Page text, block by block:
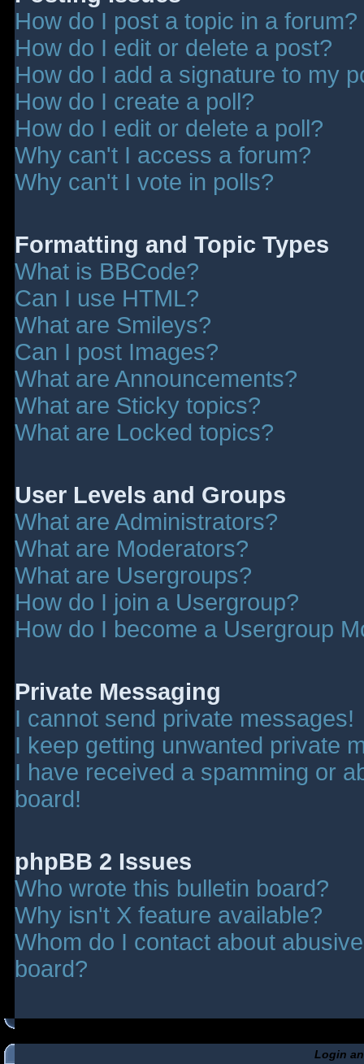
How do I post a topic in a forum?
How do I edit or delete a post?
How do I add a signature to my
How do I create a poll?
How do I edit or delete a poll?
Why can't I access a forum?
Why can't I vote in polls?
Formatting and Topic Types
What is BBCode?
Can I use HTML?
What are Smileys?
Can I post Images?
What are Announcements?
What are Sticky topics?
What are Locked topics?
User Levels and Groups
What are Administrators?
What are Moderators?
What are Usergroups?
How do I join a Usergroup?
How do I become a Usergroup
Private Messaging
I cannot send private messages!
I keep getting unwanted private
I have received a spamming or
board!
phpBB 2 Issues
Who wrote this bulletin board?
Why isn't X feature available?
Whom do I contact about
board?
Login